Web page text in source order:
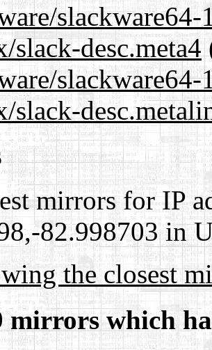
slack-desc.meta4
slack-
mirrors for IP
82.998703 in
the closest
mirrors which